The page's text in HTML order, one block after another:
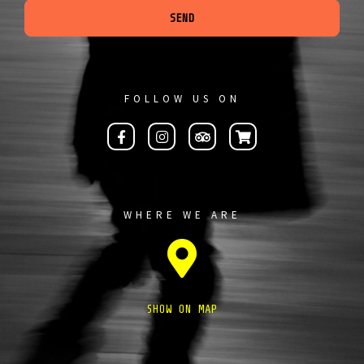
SEND
FOLLOW US ON
WHERE WE ARE
SHOW ON MAP